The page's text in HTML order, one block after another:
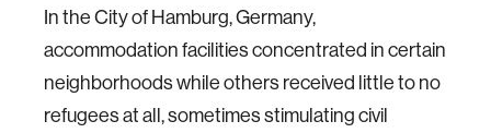
In the City of Hamburg, Germany,
accommodation facilities concentrated in certain
neighborhoods while others received little to no
refugees at all, sometimes stimulating civil